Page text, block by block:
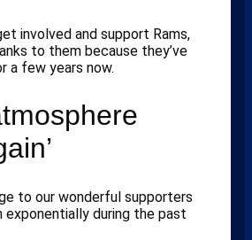
involved and support Rams,
to them because they’ve
a few years now.
to our wonderful supporters
exponentially during the past